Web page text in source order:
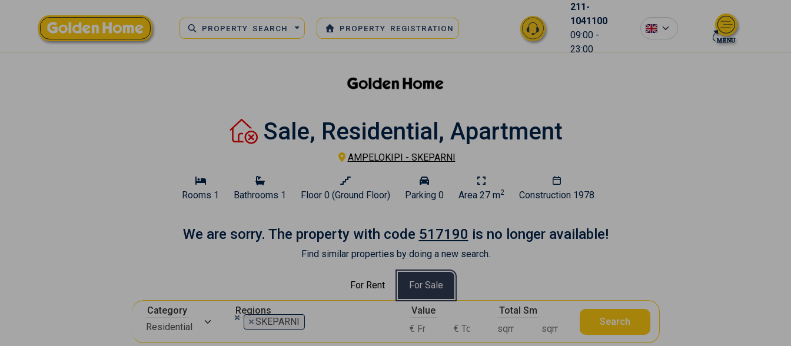
PROPERTY SEARCH PROPERTY REGISTRATION
211-
1041100
09:00 -
23:00
en
Sale, Residential, Apartment
AMPELOKIPI - SKEPARNI
Rooms 1 Bathrooms 1 Floor 0 (Ground Floor) Parking 0 Area 27 m2 Construction 1978
We are sorry. The property with code 517190 is no longer available!
Find similar properties by doing a new search.
For Rent For Sale
Category
Residential
× ×SKEPARNI
Regions Value
Total Sm
Search